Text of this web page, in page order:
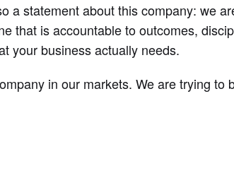
a statement about this company: we
that is accountable to outcomes,
your business actually needs.
in our markets. We are trying to